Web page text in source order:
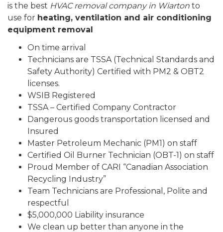
is the best HVAC removal company in Wiarton to
use for heating, ventilation and air conditioning
equipment removal
On time arrival
Technicians are TSSA (Technical Standards and
Safety Authority) Certified with PM2 & OBT2
licenses.
WSIB Registered
TSSA – Certified Company Contractor
Dangerous goods transportation licensed and
Insured
Master Petroleum Mechanic (PM1) on staff
Certified Oil Burner Technician (OBT-1) on staff
Proud Member of CARI “Canadian Association
Recycling Industry”
Team Technicians are Professional, Polite and
respectful
$5,000,000 Liability insurance
We clean up better than anyone in the